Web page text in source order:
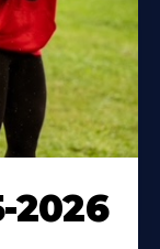
2026